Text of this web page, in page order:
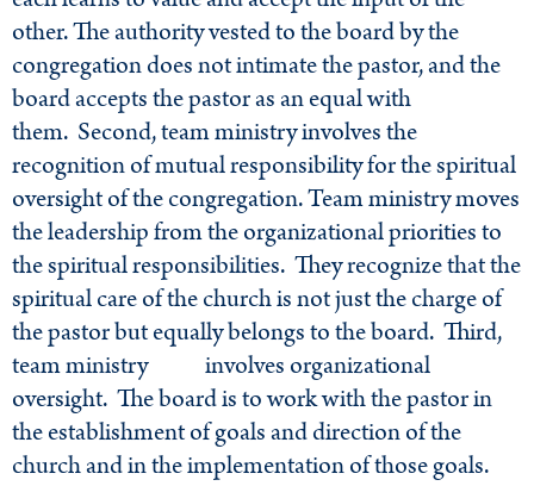
other. The authority vested to the board by the
congregation does not intimate the pastor, and the
board accepts the pastor as an equal with
them. Second, team ministry involves the
recognition of mutual responsibility for the spiritual
oversight of the congregation. Team ministry moves
the leadership from the organizational priorities to
the spiritual responsibilities. They recognize that the
spiritual care of the church is not just the charge of
the pastor but equally belongs to the board. Third,
team ministry involves organizational
oversight. The board is to work with the pastor in
the establishment of goals and direction of the
church and in the implementation of those goals.